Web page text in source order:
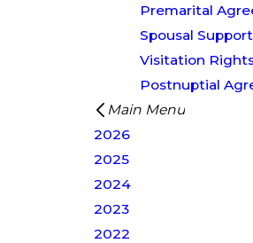
Premarital
Spousal Support
Visitation
Postnuptial
Main Menu
2026
2025
2024
2023
2022